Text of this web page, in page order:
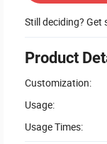
Still deciding? Get
Product
Customization:
Usage:
Usage Times: